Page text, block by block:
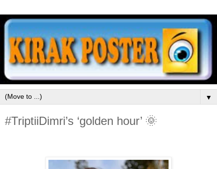
▼
#TriptiiDimri’s ‘golden hour’ 🌞